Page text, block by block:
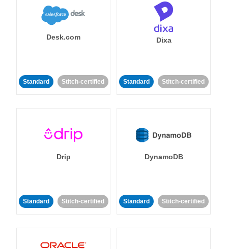
Desk.com
Standard Stitch-certified
Dixa
Standard Stitch-certified
Drip
Standard Stitch-certified
DynamoDB
Standard Stitch-certified